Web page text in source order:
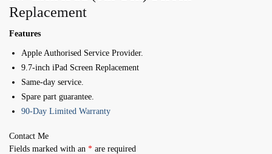
Replacement
Features
Apple Authorised Service Provider.
9.7-inch iPad Screen Replacement
Same-day service.
Spare part guarantee.
90-Day Limited Warranty
Contact Me
Fields marked with an * are required